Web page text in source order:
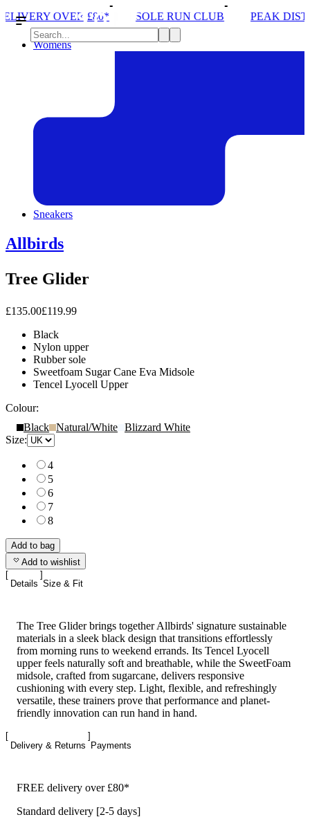
SOLE RUN CLUB PEAK DISTRICT TRAIL RUN W/
Womens
Sneakers
Allbirds
Tree Glider
£135.00£119.99
Black
Nylon upper
Rubber sole
Sweetfoam Sugar Cane Eva Midsole
Tencel Lyocell Upper
Colour:
Black Natural/White Blizzard White
Size:
4
5
6
7
8
Add to bag
Add to wishlist
Details Size & Fit
The Tree Glider brings together Allbirds' signature sustainable
materials in a sleek black design that transitions effortlessly
from morning runs to weekend errands. Its Tencel Lyocell
upper feels naturally soft and breathable, while the SweetFoam
midsole, crafted from sugarcane, delivers responsive
cushioning with every step. Light, flexible, and refreshingly
versatile, these trainers prove that performance and planet-
friendly innovation can run hand in hand.
Delivery & Returns Payments
FREE delivery over £80*
Standard delivery [2-5 days]